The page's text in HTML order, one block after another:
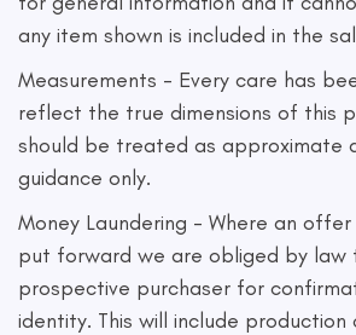
any item shown is included in the
Measurements - Every care has
reflect the true dimensions of this
should be treated as approximate
guidance only.
Money Laundering - Where an
put forward we are obliged by law
prospective purchaser for
identity. This will include